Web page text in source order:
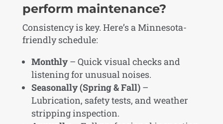
perform maintenance?
Consistency is key. Here’s a Minnesota-
friendly schedule:
Monthly– Quick visual checks and
listening for unusual noises.
Seasonally (Spring & Fall)–
Lubrication, safety tests, and weather
stripping inspection.